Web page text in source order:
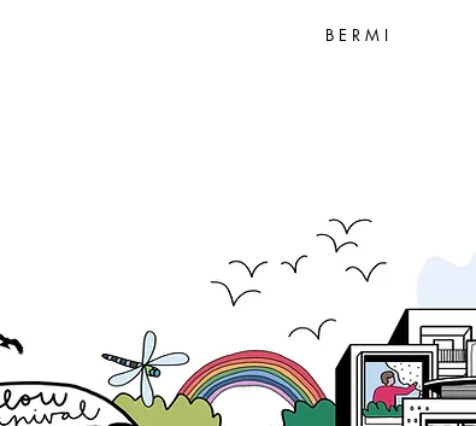
B E R M I